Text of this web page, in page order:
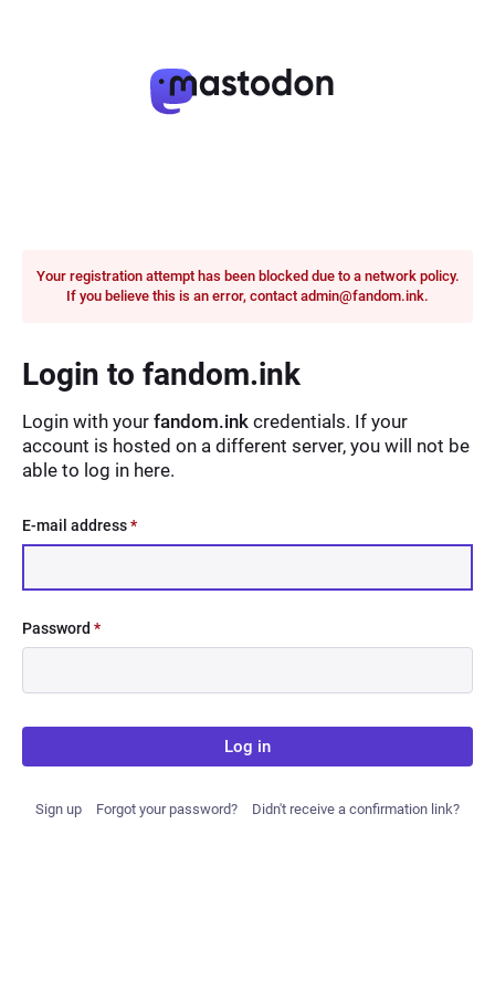
Your registration attempt has been blocked due to a network policy.
If you believe this is an error, contact admin@fandom.ink.
Login to fandom.ink
Login with your fandom.ink credentials. If your
account is hosted on a different server, you will not be
able to log in here.
E-mail address*
Password *
Log in
Sign up Forgot your password? Didn't receive a confirmation link?